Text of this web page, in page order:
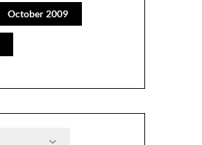
October 2009